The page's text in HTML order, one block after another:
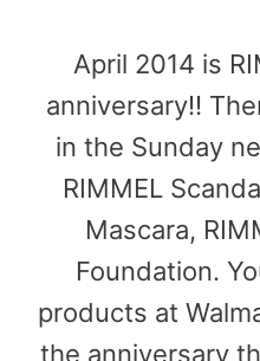
April 2014 is
anniversary!!
in the Sunday
RIMMEL
Mascara,
Foundation.
products at
the anniversary